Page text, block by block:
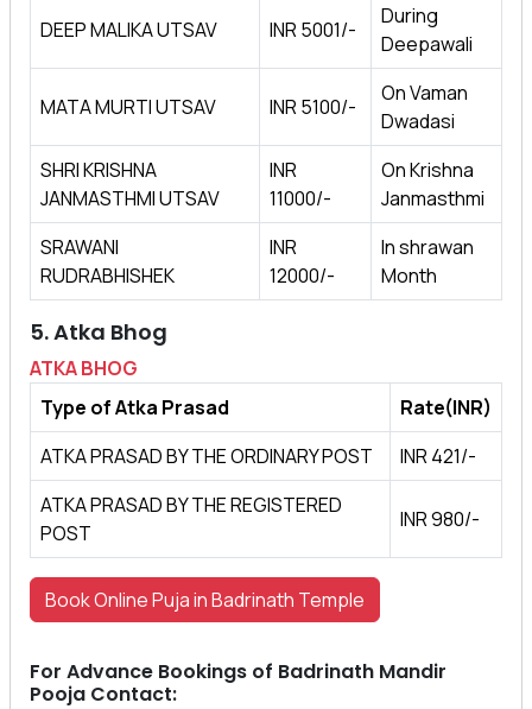
DEEP MALIKA UTSAV INR 5001/-
During
Deepawali
MATA MURTI UTSAV INR 5100/-
On Vaman
Dwadasi
SHRI KRISHNA
JANMASTHMI UTSAV
INR
11000/-
On Krishna
Janmasthmi
SRAWANI
RUDRABHISHEK
INR
12000/-
In shrawan
Month
5. Atka Bhog
ATKA BHOG
Type of Atka Prasad
Rate(INR)
ATKA PRASAD BY THE ORDINARY POST
INR 421/-
ATKA PRASAD BY THE REGISTERED
POST
INR 980/-
Book Online Puja in Badrinath Temple
For Advance Bookings of Badrinath Mandir
Pooja Contact: